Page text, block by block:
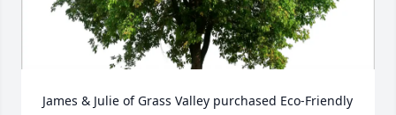
James & Julie of Grass Valley purchased Eco-Friendly